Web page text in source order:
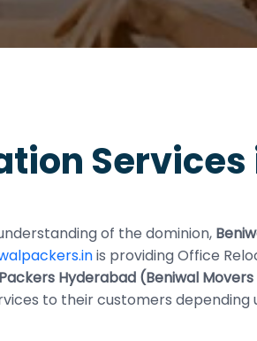
of the dominion,
is providing Office
Hyderabad (Beniwal
to their customers depending